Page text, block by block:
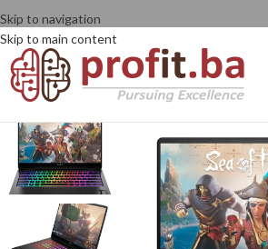
Skip to navigation
Skip to main content